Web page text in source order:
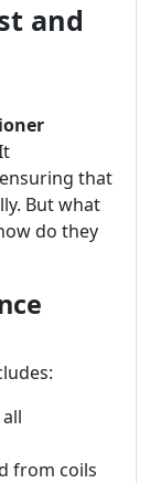
and
that
But what
do they
from coils